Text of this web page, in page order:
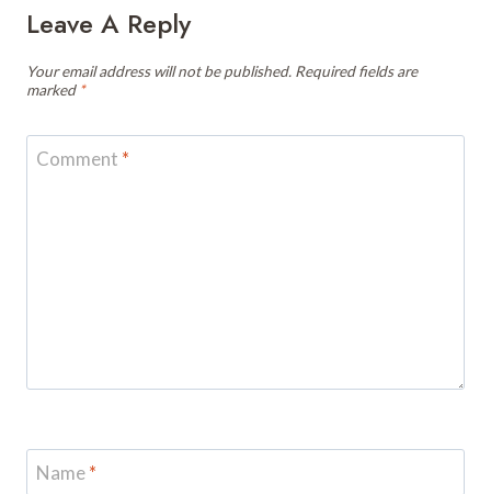
Leave A Reply
Your email address will not be published. Required fields are
marked *
Comment *
Name*